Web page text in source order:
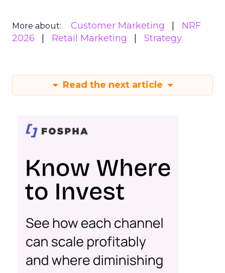
More about: Customer Marketing
NRF
2026
Retail Marketing Strategy
Read the next article